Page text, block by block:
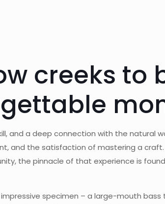
creeks to
and a deep connection with the natural
and the satisfaction of mastering a craft.
the pinnacle of that experience is found
specimen – a large-mouth